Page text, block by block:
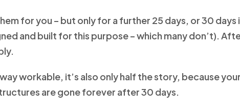
for you – but only for a further 25 days, or 30 days
and built for this purpose – which many don’t).
workable, it’s also only half the story, because
are gone forever after 30 days.